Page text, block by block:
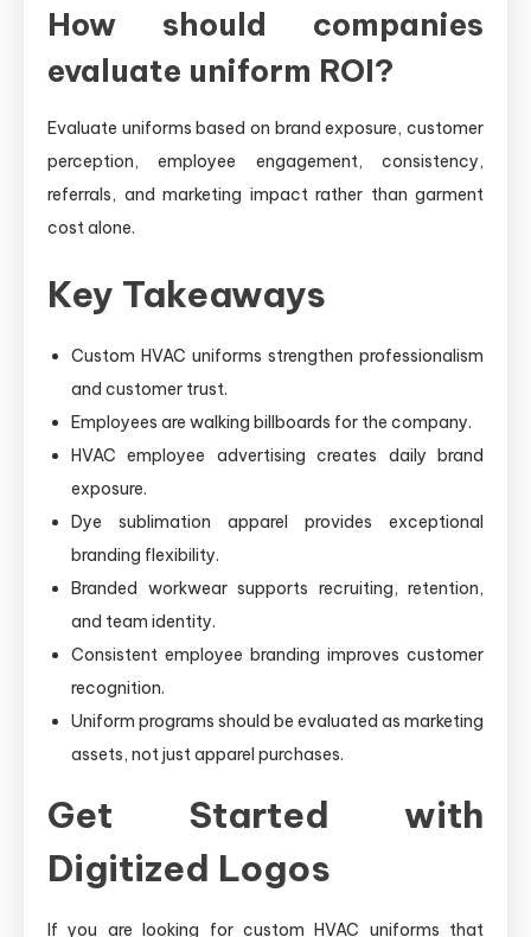
How should companies
evaluate uniform ROI?
Evaluate uniforms based on brand exposure, customer
perception, employee engagement, consistency,
referrals, and marketing impact rather than garment
cost alone.
Key Takeaways
Custom HVAC uniforms strengthen professionalism
and customer trust.
Employees are walking billboards for the company.
HVAC employee advertising creates daily brand
exposure.
Dye sublimation apparel provides exceptional
branding flexibility.
Branded workwear supports recruiting, retention,
and team identity.
Consistent employee branding improves customer
recognition.
Uniform programs should be evaluated as marketing
assets, not just apparel purchases.
Get Started with
Digitized Logos
If you are looking for custom HVAC uniforms that